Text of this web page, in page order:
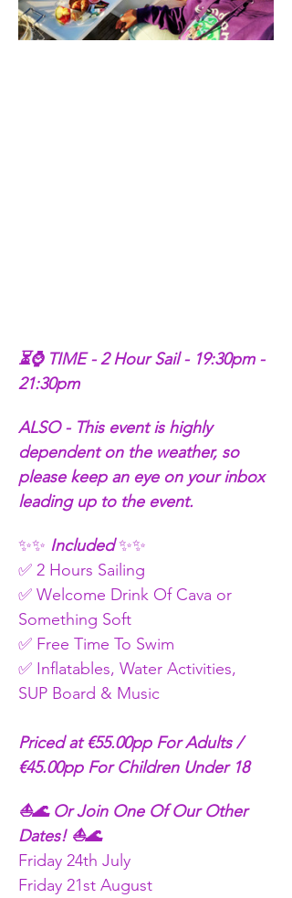
⏳⌚ TIME - 2 Hour Sail - 19:30pm -
21:30pm
ALSO - This event is highly
dependent on the weather, so
please keep an eye on your inbox
leading up to the event.
✨✨ Included ✨✨
✅ 2 Hours Sailing
✅ Welcome Drink Of Cava or
Something Soft
✅ Free Time To Swim
✅ Inflatables, Water Activities,
SUP Board & Music
Priced at €55.00pp For Adults /
€45.00pp For Children Under 18
⛵🌊 Or Join One Of Our Other
Dates! ⛵🌊
Friday 24th July
Friday 21st August